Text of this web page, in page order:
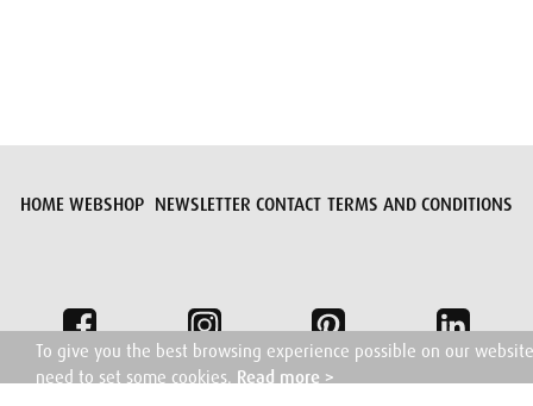
HOME WEBSHOP NEWSLETTER CONTACT TERMS AND CONDITIONS
To give you the best browsing experience possible on our
need to set some cookies.Read more >